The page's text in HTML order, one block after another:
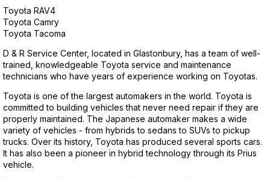
Toyota RAV4
Toyota Camry
Toyota Tacoma
D & R Service Center, located in Glastonbury, has a team of well-
trained, knowledgeable Toyota service and maintenance
technicians who have years of experience working on Toyotas.
Toyota is one of the largest automakers in the world. Toyota is
committed to building vehicles that never need repair if they are
properly maintained. The Japanese automaker makes a wide
variety of vehicles - from hybrids to sedans to SUVs to pickup
trucks. Over its history, Toyota has produced several sports cars.
It has also been a pioneer in hybrid technology through its Prius
vehicle.